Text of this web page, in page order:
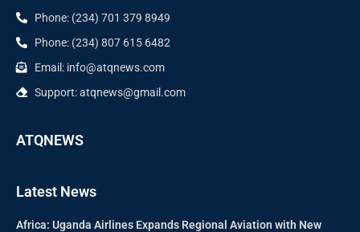
Phone: (234) 701 379 8949
Phone: (234) 807 615 6482
Email: info@atqnews.com
Support: atqnews@gmail.com
ATQNEWS
Latest News
Africa: Uganda Airlines Expands Regional Aviation with New